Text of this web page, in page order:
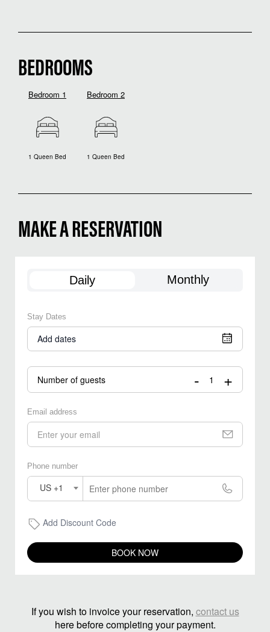
BEDROOMS
Bedroom 1
1 Queen Bed
Bedroom 2
1 Queen Bed
MAKE A RESERVATION
Daily Monthly
Stay Dates
Add dates
Number of guests - +
Email address
Phone number
US +1
Add Discount Code
BOOK NOW
If you wish to invoice your reservation, contact us
here before completing your payment.